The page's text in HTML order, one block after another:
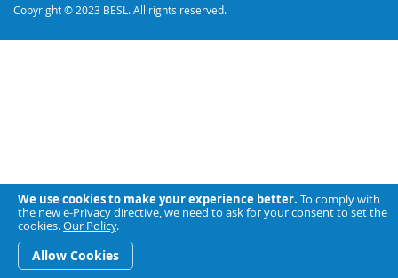
We use cookies to make your experience better. To comply with
the new e-Privacy directive, we need to ask for your consent to set the
cookies.Our Policy.
Allow Cookies
Copyright © 2023 BESL. All rights reserved.